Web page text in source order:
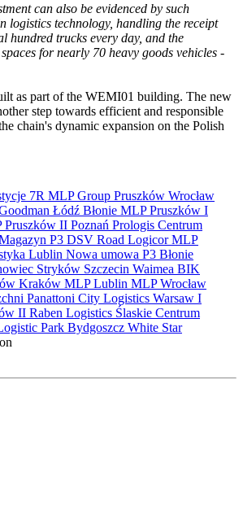
can also be evidenced by such
logistics technology, handling the receipt
hundred trucks every day, and the
for nearly 70 heavy goods vehicles -
as part of the WEMI01 building. The new
step towards efficient and responsible
chain's dynamic expansion on the Polish
7R MLP Group Pruszków Wrocław
Łódź Błonie MLP Pruszków I
Pruszków II Poznań Prologis Centrum
P3 DSV Road LogicorMLP
Lublin Nowa umowa P3 Błonie
Stryków Szczecin Waimea BIK
Kraków MLP Lublin MLP Wrocław
Panattoni City Logistics Warsaw I
II Raben Logistics Ślaskie Centrum
Park Bydgoszcz White Star